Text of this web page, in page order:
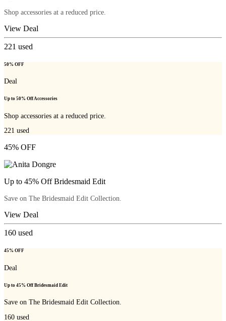
Shop accessories at a reduced price.
View Deal
221 used
50% OFF
Deal
Up to 50% Off Accessories
Shop accessories at a reduced price.
221 used
45% OFF
Up to 45% Off Bridesmaid Edit
Save on The Bridesmaid Edit Collection.
View Deal
160 used
45% OFF
Deal
Up to 45% Off Bridesmaid Edit
Save on The Bridesmaid Edit Collection.
160 used